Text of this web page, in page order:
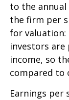
to the
the firm per
for valuation:
investors
income, so
compared to
Earnings per